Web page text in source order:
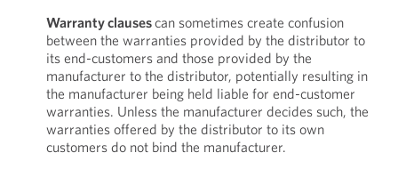
Warranty clausescan sometimes create confusion
between the warranties provided by the distributor to
its end-customers and those provided by the
manufacturer to the distributor, potentially resulting in
the manufacturer being held liable for end-customer
warranties. Unless the manufacturer decides such, the
warranties offered by the distributor to its own
customers do not bind the manufacturer.